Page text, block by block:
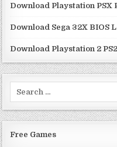
Download Playstation PSX
Download Sega 32X BIOS
Download Playstation 2
Free Games